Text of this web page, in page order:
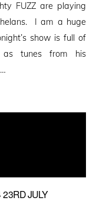
FUZZ are playing
I am a huge
show is full of
as tunes from his
JULY